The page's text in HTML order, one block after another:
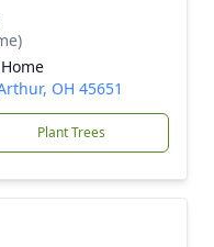
OH 45651
Plant Trees